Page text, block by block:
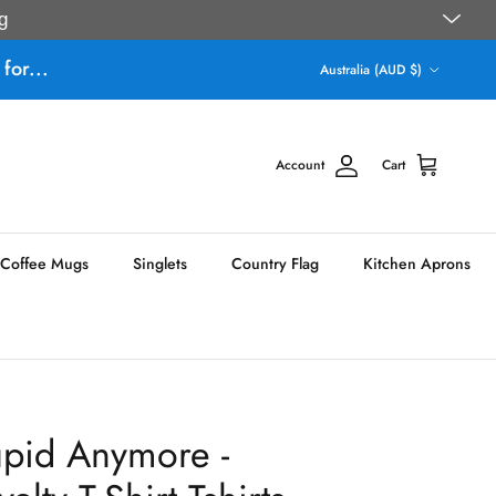
for... Australia (AUD $)
Account Cart
Coffee Mugs Singlets Country Flag Kitchen Aprons
Anymore -